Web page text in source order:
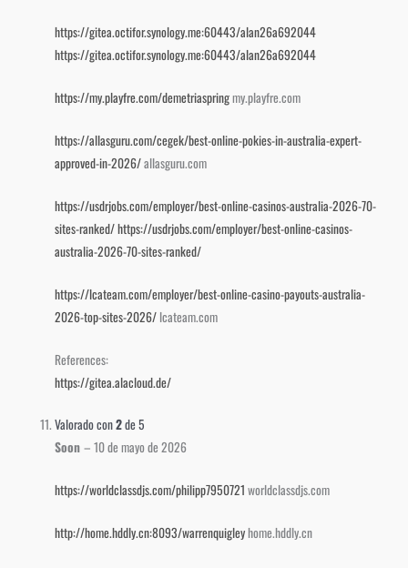
https://gitea.octifor.synology.me:60443/alan26a692044
https://gitea.octifor.synology.me:60443/alan26a692044
https://my.playfre.com/demetriaspringmy.playfre.com
https://allasguru.com/cegek/best-online-pokies-in-australia-expert-
approved-in-2026/allasguru.com
https://usdrjobs.com/employer/best-online-casinos-australia-2026-70-
sites-ranked/https://usdrjobs.com/employer/best-online-casinos-
australia-2026-70-sites-ranked/
https://lcateam.com/employer/best-online-casino-payouts-australia-
2026-top-sites-2026/ lcateam.com
References:
https://gitea.alacloud.de/
Valorado con2de 5
Soon – 10 de mayo de 2026
https://worldclassdjs.com/philipp7950721 worldclassdjs.com
http://home.hddly.cn:8093/warrenquigleyhome.hddly.cn